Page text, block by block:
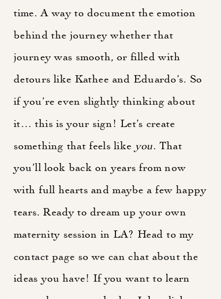
time. A way to document the emotion
behind the journey whether that
journey was smooth, or filled with
detours like Kathee and Eduardo’s. So
if you’re even slightly thinking about
it… this is your sign! Let’s create
something that feels like you. That
you’ll look back on years from now
with full hearts and maybe a few happy
tears. Ready to dream up your own
maternity session in LA? Head to my
contact page so we can chat about the
ideas you have! If you want to learn